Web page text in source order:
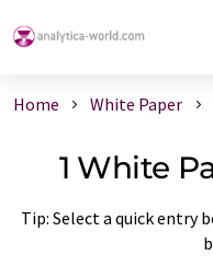
Home White Paper
1 White
Tip: Select a quick entry